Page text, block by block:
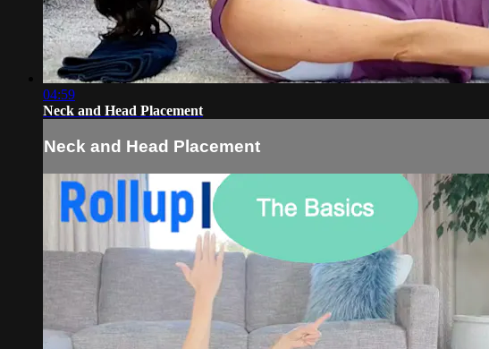
04:59
Neck and Head Placement
Neck and Head Placement